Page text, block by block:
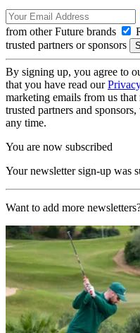
from other Future brands
trusted partners or sponsors
By signing up, you agree to
that you have read our
marketing emails from us
trusted partners and
any time.
You are now subscribed
Your newsletter sign-up was
Want to add more